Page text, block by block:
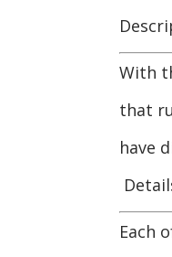
With
that
have
Each